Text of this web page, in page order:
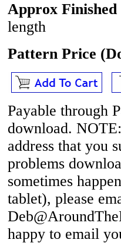
Approx Finished
length
Pattern Price
Payable through
download. NOTE:
address that you
problems
sometimes
tablet), please
happy to email